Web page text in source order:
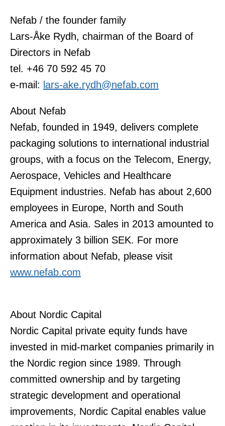
Nefab / the founder family
Lars-Åke Rydh, chairman of the Board of
Directors in Nefab
tel. +46 70 592 45 70
e-mail: lars-ake.rydh@nefab.com
About Nefab
Nefab, founded in 1949, delivers complete
packaging solutions to international industrial
groups, with a focus on the Telecom, Energy,
Aerospace, Vehicles and Healthcare
Equipment industries. Nefab has about 2,600
employees in Europe, North and South
America and Asia. Sales in 2013 amounted to
approximately 3 billion SEK. For more
information about Nefab, please visit
www.nefab.com
About Nordic Capital
Nordic Capital private equity funds have
invested in mid-market companies primarily in
the Nordic region since 1989. Through
committed ownership and by targeting
strategic development and operational
improvements, Nordic Capital enables value